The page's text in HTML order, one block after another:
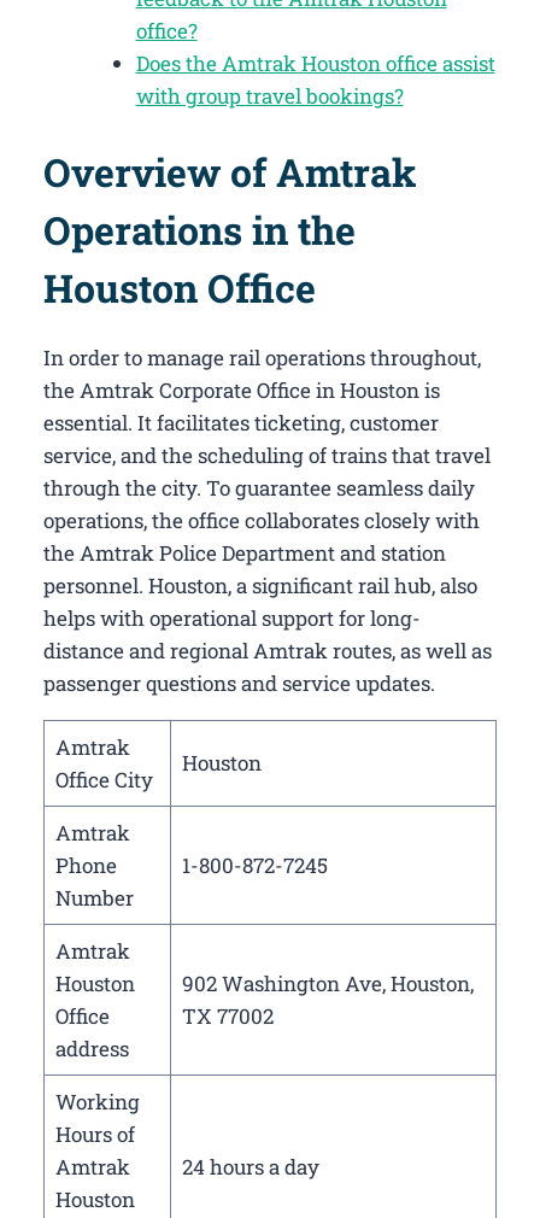
office?
Does the Amtrak Houston office assist
with group travel bookings?
Overview of Amtrak
Operations in the
Houston Office
In order to manage rail operations throughout,
the Amtrak Corporate Office in Houston​ is
essential. It facilitates ticketing, customer
service, and the scheduling of trains that travel
through the city. To guarantee seamless daily
operations, the office collaborates closely with
the Amtrak Police Department and station
personnel. Houston, a significant rail hub, also
helps with operational support for long-
distance and regional Amtrak routes, as well as
passenger questions and service updates.
Amtrak
Office City
Houston
Amtrak
Phone
Number
1-800-872-7245
Amtrak
Houston
Office
address
902 Washington Ave, Houston,
TX 77002
Working
Hours of
Amtrak
Houston
24 hours a day